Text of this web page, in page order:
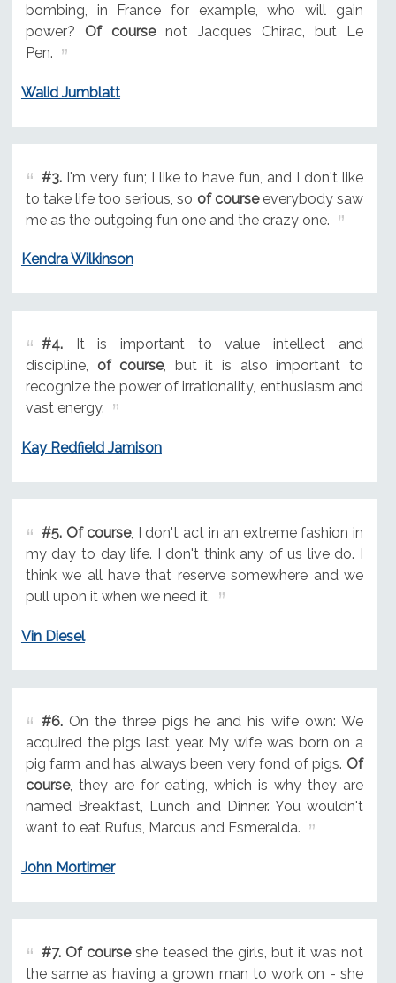
bombing, in France for example, who will gain
power? Of coursenot Jacques Chirac, but Le
Pen.
Walid Jumblatt
#3.I'm very fun; I like to have fun, and I don't like
to take life too serious, so of courseeverybody saw
me as the outgoing fun one and the crazy one.
Kendra Wilkinson
#4.It is important to value intellect and
discipline, of course, but it is also important to
recognize the power of irrationality, enthusiasm and
vast energy.
Kay Redfield Jamison
#5. Of course, I don't act in an extreme fashion in
my day to day life. I don't think any of us live do. I
think we all have that reserve somewhere and we
pull upon it when we need it.
Vin Diesel
#6.On the three pigs he and his wife own: We
acquired the pigs last year. My wife was born on a
pig farm and has always been very fond of pigs. Of
course, they are for eating, which is why they are
named Breakfast, Lunch and Dinner. You wouldn't
want to eat Rufus, Marcus and Esmeralda.
John Mortimer
#7. Of courseshe teased the girls, but it was not
the same as having a grown man to work on - she